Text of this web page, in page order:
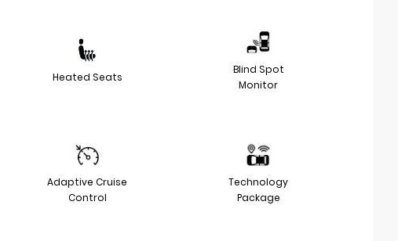
Heated Seats
Blind Spot
Monitor
Adaptive Cruise
Control
Technology
Package